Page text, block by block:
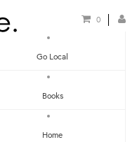
0
Go Local
Books
Home